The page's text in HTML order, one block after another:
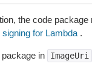
the code package
for Lambda.
in ImageUri